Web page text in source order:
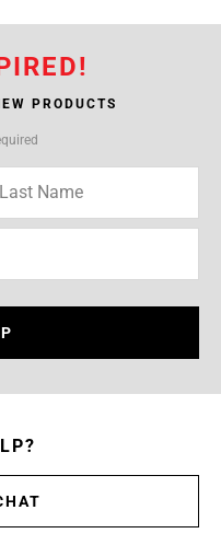
PRODUCTS